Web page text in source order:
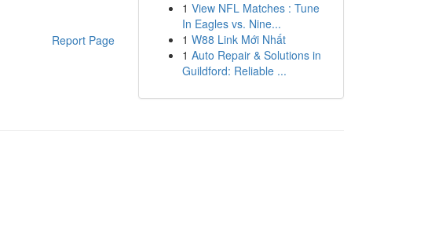
Report Page
1 View NFL Matches : Tune
In Eagles vs. Nine...
1 W88 Link Mới Nhất
1 Auto Repair & Solutions in
Guildford: Reliable ...